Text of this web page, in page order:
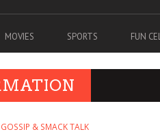
MOVIES SPORTS FUN
GOSSIP & SMACK TALK